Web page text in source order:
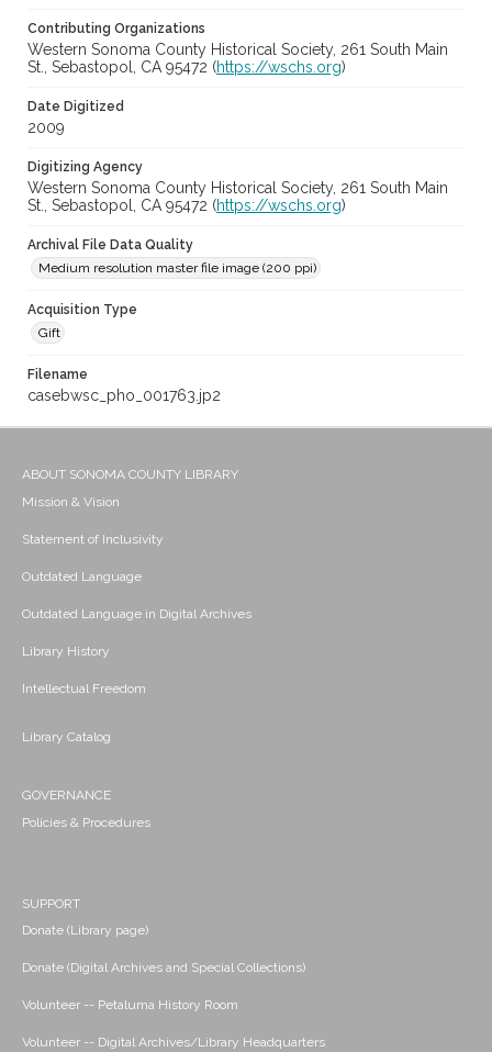
Contributing Organizations
Western Sonoma County Historical Society, 261 South Main
St., Sebastopol, CA 95472 (https://wschs.org)
Date Digitized
2009
Digitizing Agency
Western Sonoma County Historical Society, 261 South Main
St., Sebastopol, CA 95472 (https://wschs.org)
Archival File Data Quality
Medium resolution master file image (200 ppi)
Acquisition Type
Gift
Filename
casebwsc_pho_001763.jp2
ABOUT SONOMA COUNTY LIBRARY
Mission & Vision
Statement of Inclusivity
Outdated Language
Outdated Language in Digital Archives
Library History
Intellectual Freedom
Library Catalog
GOVERNANCE
Policies & Procedures
SUPPORT
Donate (Library page)
Donate (Digital Archives and Special Collections)
Volunteer -- Petaluma History Room
Volunteer -- Digital Archives/Library Headquarters